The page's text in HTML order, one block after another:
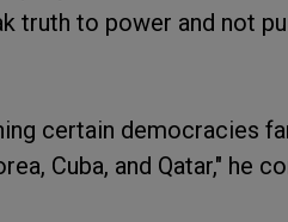
truth to power and not
certain democracies
Cuba, and Qatar," he